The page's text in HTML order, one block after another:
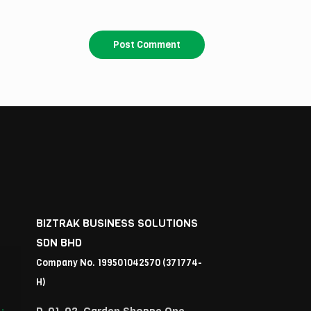
BIZTRAK BUSINESS SOLUTIONS
SDN BHD
Company No. 199501042570 (371774-
H)